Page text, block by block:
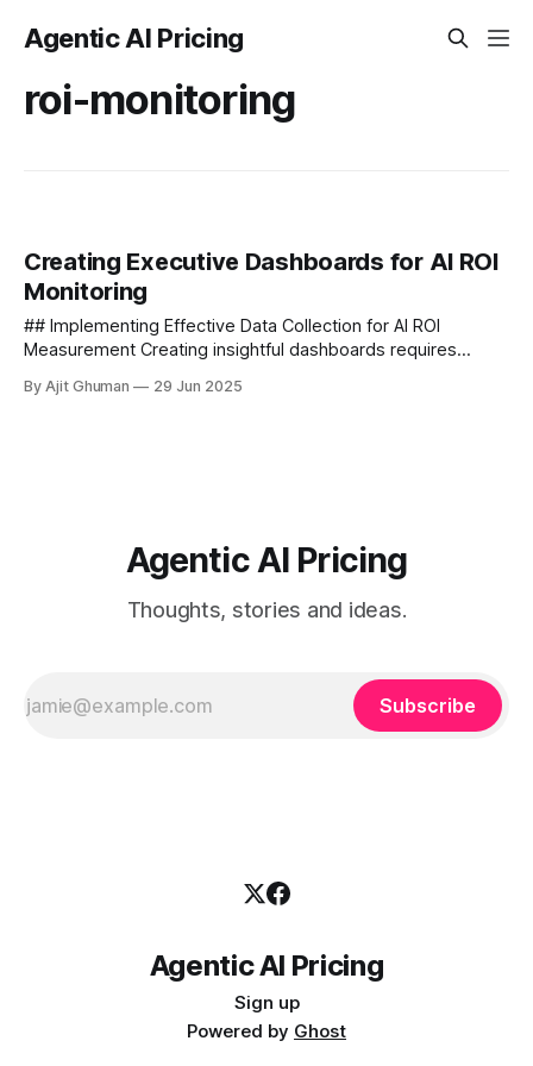
Agentic AI Pricing
roi-monitoring
Creating Executive Dashboards for AI ROI
Monitoring
## Implementing Effective Data Collection for AI ROI
Measurement Creating insightful dashboards requires
must establish systematic processes...
By Ajit Ghuman 29 Jun 2025
Agentic AI Pricing
Thoughts, stories and ideas.
Subscribe
Agentic AI Pricing
Sign up
Powered by Ghost